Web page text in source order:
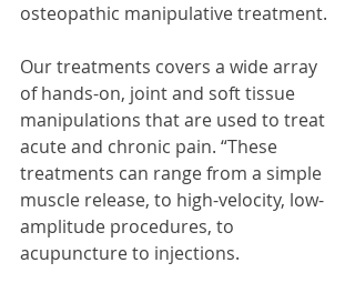
osteopathic manipulative treatment.
Our treatments covers a wide array
of hands-on, joint and soft tissue
manipulations that are used to treat
acute and chronic pain. “These
treatments can range from a simple
muscle release, to high-velocity, low-
amplitude procedures, to
acupuncture to injections.